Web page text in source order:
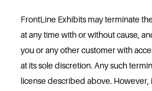
FrontLine Exhibits may terminate
at any time with or without cause,
you or any other customer with
at its sole discretion. Any such
license described above. However,